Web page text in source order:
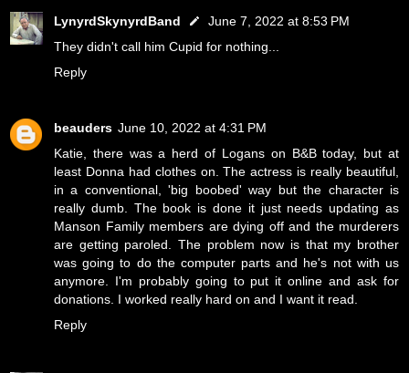
LynyrdSkynyrdBand
June 7, 2022 at 8:53 PM
They didn't call him Cupid for nothing...
Reply
beauders June 10, 2022 at 4:31 PM
Katie, there was a herd of Logans on B&B today, but at
least Donna had clothes on. The actress is really beautiful,
in a conventional, 'big boobed' way but the character is
really dumb. The book is done it just needs updating as
Manson Family members are dying off and the murderers
are getting paroled. The problem now is that my brother
was going to do the computer parts and he's not with us
anymore. I'm probably going to put it online and ask for
donations. I worked really hard on and I want it read.
Reply